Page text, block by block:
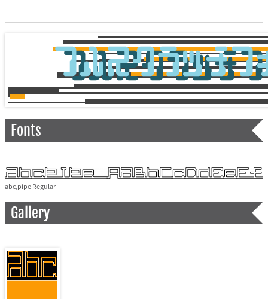
Fonts
abc,pipe Regular
Gallery